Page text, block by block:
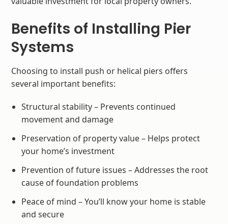
Benefits of Installing Pier
Systems
Choosing to install push or helical piers offers
several important benefits:
Structural stability – Prevents continued
movement and damage
Preservation of property value – Helps protect
your home’s investment
Prevention of future issues – Addresses the root
cause of foundation problems
Peace of mind – You’ll know your home is stable
and secure